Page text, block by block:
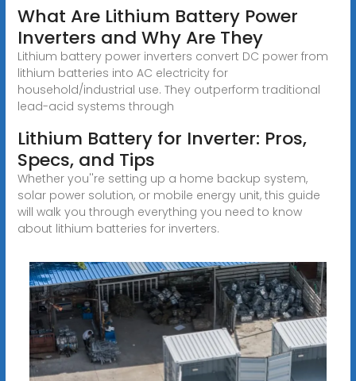
What Are Lithium Battery Power
Inverters and Why Are They
Lithium battery power inverters convert DC power from
lithium batteries into AC electricity for
household/industrial use. They outperform traditional
lead-acid systems through
Lithium Battery for Inverter: Pros,
Specs, and Tips
Whether you''re setting up a home backup system,
solar power solution, or mobile energy unit, this guide
will walk you through everything you need to know
about lithium batteries for inverters.